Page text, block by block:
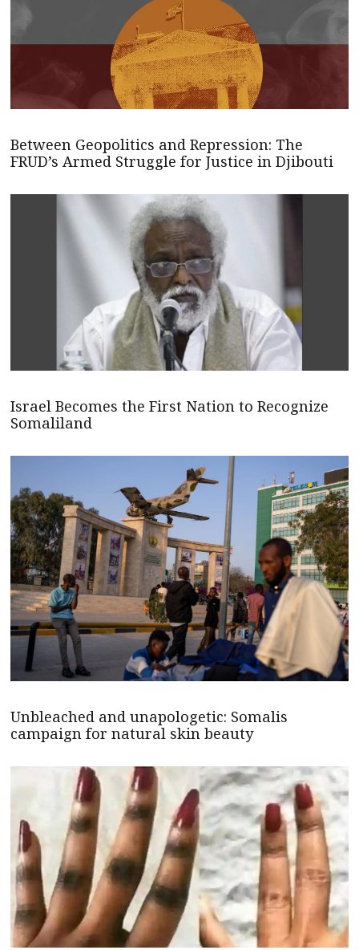
Between Geopolitics and Repression: The
FRUD’s Armed Struggle for Justice in Djibouti
Israel Becomes the First Nation to Recognize
Somaliland
Unbleached and unapologetic: Somalis
campaign for natural skin beauty